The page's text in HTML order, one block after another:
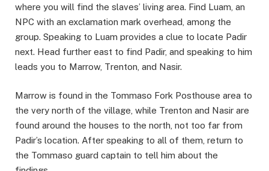
where you will find the slaves’ living area. Find Luam, an
NPC with an exclamation mark overhead, among the
group. Speaking to Luam provides a clue to locate Padir
next. ​Head further east to find Padir, and speaking to him
leads you to Marrow, Trenton, and Nasir.
Marrow is found in the Tommaso Fork Posthouse area to
the very north of the village, while Trenton and Nasir are
found around the houses to the north, not too far from
Padir’s location. After speaking to all of them, return to
the Tommaso guard captain to tell him about the